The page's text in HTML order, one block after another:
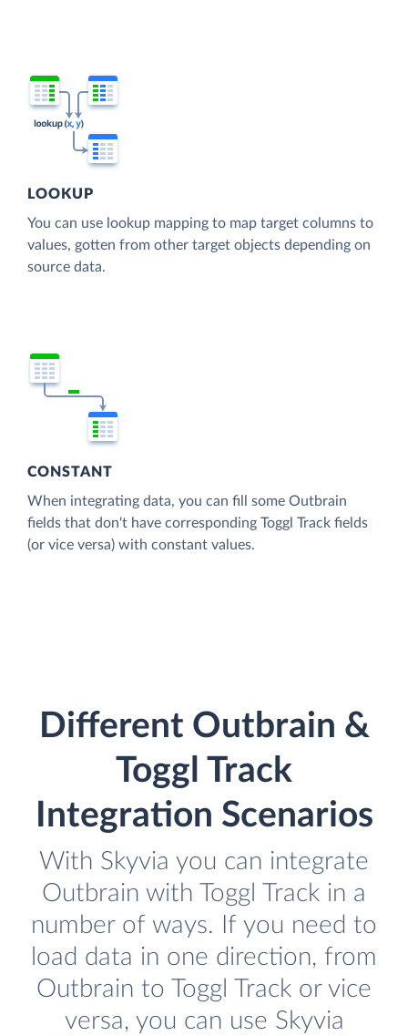
LOOKUP
You can use lookup mapping to map target columns to
values, gotten from other target objects depending on
source data.
CONSTANT
When integrating data, you can fill some Outbrain
fields that don't have corresponding Toggl Track fields
(or vice versa) with constant values.
Different Outbrain &
Toggl Track
Integration Scenarios
With Skyvia you can integrate
Outbrain with Toggl Track in a
number of ways. If you need to
load data in one direction, from
Outbrain to Toggl Track or vice
versa, you can use Skyvia